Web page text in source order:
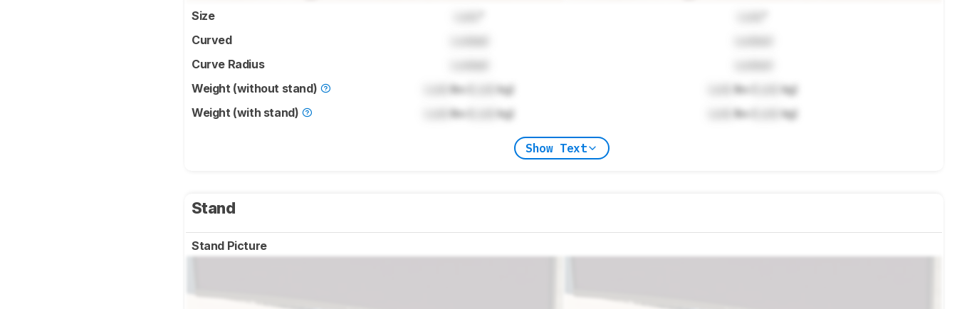
Size
Curved
Curve Radius
Weight (without stand)
lbs ( kg) lbs (
kg)
Weight (with stand)
lbs ( kg) lbs ( kg)
Show Text
Stand
Stand Picture